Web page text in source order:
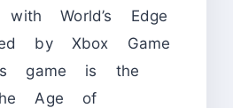
with World’s Edge
by Xbox Game
game is the
Age of